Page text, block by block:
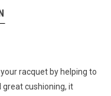
racquet by helping to
great cushioning, it